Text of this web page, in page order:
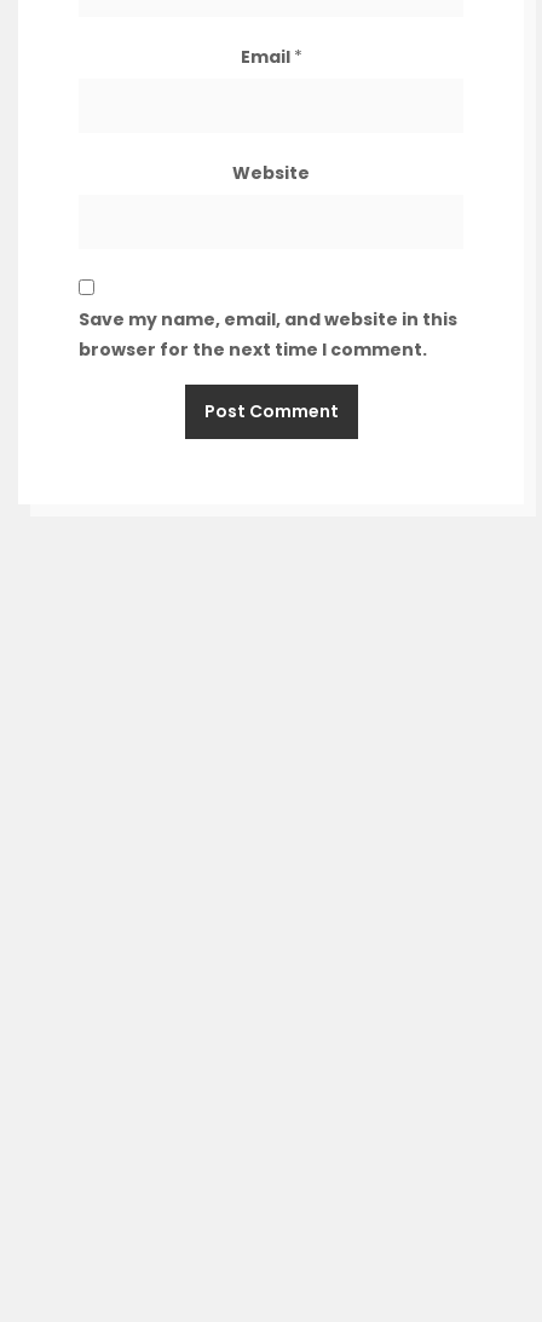
Email *
Website
Save my name, email, and website in this
browser for the next time I comment.